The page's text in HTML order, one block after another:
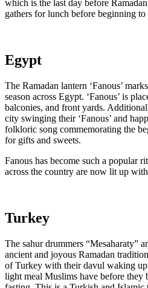
which is the last day before
gathers for lunch before beginning to
Egypt
The Ramadan lantern ‘Fanous’
season across Egypt. ‘Fanous’ is
balconies, and front yards.
city swinging their ‘Fanous’ and
folkloric song commemorating the
for gifts and sweets.
Fanous has become such a popular
across the country are now lit up
Turkey
The sahur drummers “Mesaharaty”
ancient and joyous Ramadan
of Turkey with their davul waking
light meal Muslims have before they